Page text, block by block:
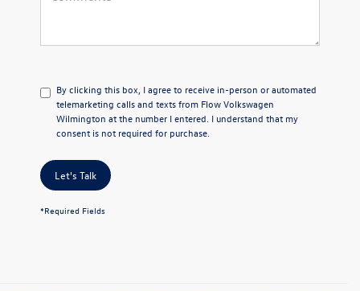
By clicking this box, I agree to receive in-person or automated
telemarketing calls and texts from Flow Volkswagen
Wilmington at the number I entered. I understand that my
consent is not required for purchase.
Let's Talk
*Required Fields